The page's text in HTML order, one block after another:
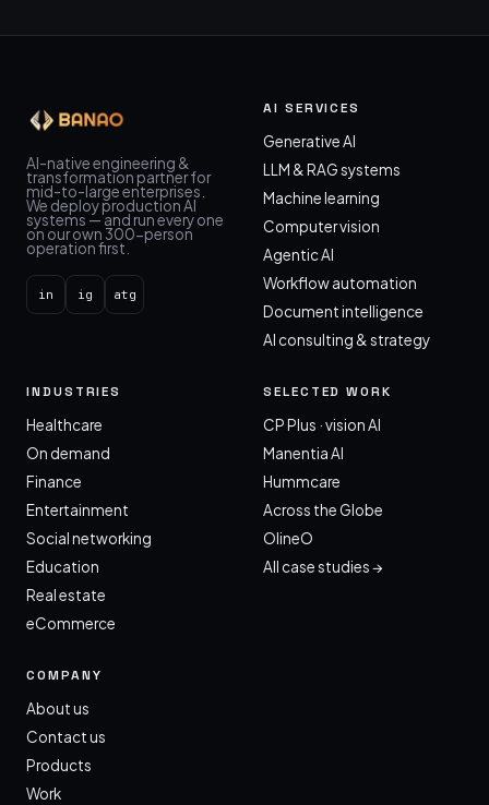
AI-native engineering &
transformation partner for
mid-to-large enterprises.
We deploy production AI
systems — and run every one
on our own 300-person
operation first.
in ig atg
AI SERVICES
Generative AI
LLM & RAG systems
Machine learning
Computer vision
Agentic AI
Workflow automation
Document intelligence
AI consulting & strategy
INDUSTRIES
Healthcare
On demand
Finance
Entertainment
Social networking
Education
Real estate
eCommerce
SELECTED WORK
CP Plus · vision AI
Manentia AI
Hummcare
Across the Globe
OlineO
All case studies →
COMPANY
About us
Contact us
Products
Work